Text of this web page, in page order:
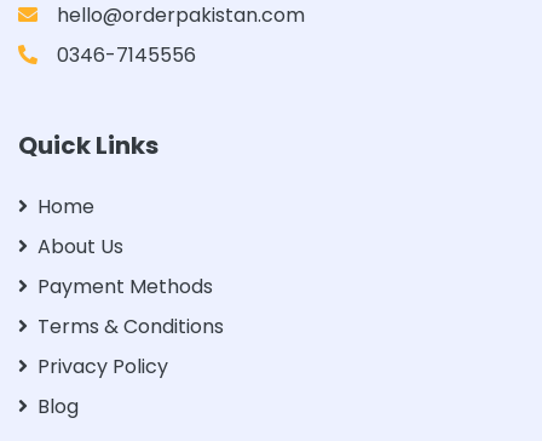
hello@orderpakistan.com
0346-7145556
Quick Links
Home
About Us
Payment Methods
Terms & Conditions
Privacy Policy
Blog